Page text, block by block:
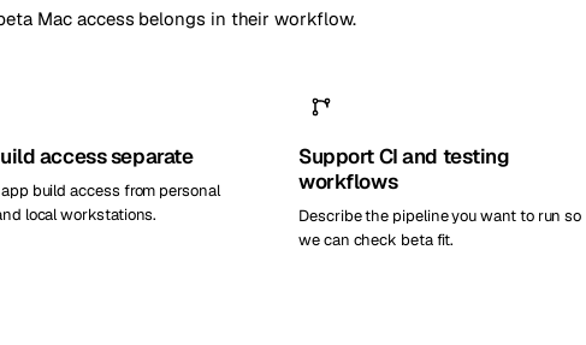
Mac access belongs in their workflow.
access separate
build access from personal
local workstations.
Support CI and testing
workflows
Describe the pipeline you want to run so
we can check beta fit.